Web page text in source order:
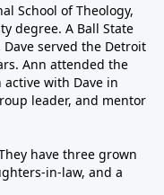
School of Theology,
degree. A Ball State
served the Detroit
Ann attended the
active with Dave in
leader, and mentor
have three grown
in-law, and a